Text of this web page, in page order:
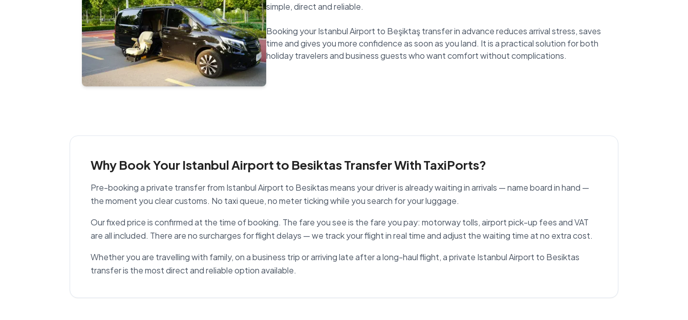
simple, direct and reliable.
Booking your Istanbul Airport to Beşiktaş transfer in advance reduces arrival stress, saves
time and gives you more confidence as soon as you land. It is a practical solution for both
Why Book Your Istanbul Airport to Besiktas Transfer With TaxiPorts?
Pre-booking a private transfer from Istanbul Airport to Besiktas means your driver is already waiting in arrivals — name board in hand —
the moment you clear customs. No taxi queue, no meter ticking while you search for your luggage.
Our fixed price is confirmed at the time of booking. The fare you see is the fare you pay: motorway tolls, airport pick-up fees and VAT
are all included. There are no surcharges for flight delays — we track your flight in real time and adjust the waiting time at no extra cost.
Whether you are travelling with family, on a business trip or arriving late after a long-haul flight, a private Istanbul Airport to Besiktas
transfer is the most direct and reliable option available.